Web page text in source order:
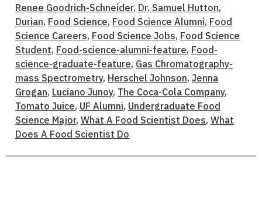
Renee Goodrich-Schneider, Dr. Samuel Hutton,
Durian, Food Science, Food Science Alumni, Food
Science Careers, Food Science Jobs, Food Science
Student, Food-science-alumni-feature, Food-
science-graduate-feature, Gas Chromatography-
mass Spectrometry, Herschel Johnson, Jenna
Grogan, Luciano Junoy, The Coca-Cola Company,
Tomato Juice, UF Alumni, Undergraduate Food
Science Major, What A Food Scientist Does, What
Does A Food Scientist Do